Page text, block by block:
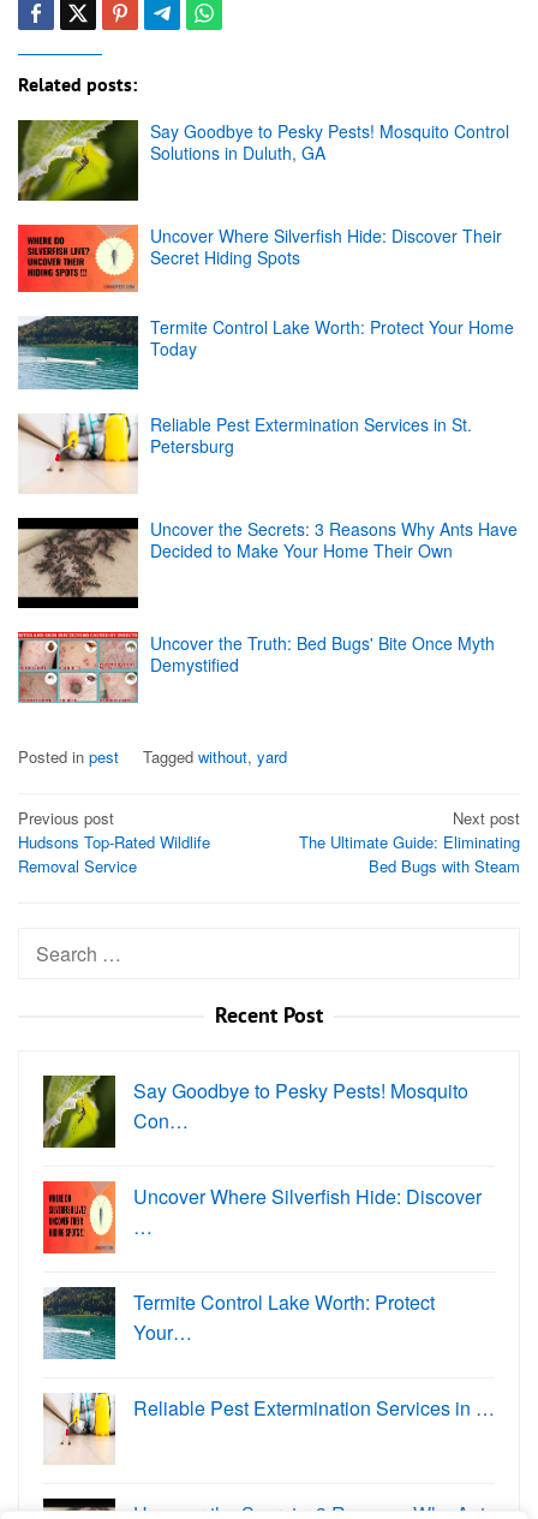
Related posts:
Say Goodbye to Pesky Pests! Mosquito Control
Solutions in Duluth, GA
Uncover Where Silverfish Hide: Discover Their
Secret Hiding Spots
Termite Control Lake Worth: Protect Your Home
Today
Reliable Pest Extermination Services in St.
Petersburg
Uncover the Secrets: 3 Reasons Why Ants Have
Decided to Make Your Home Their Own
Uncover the Truth: Bed Bugs' Bite Once Myth
Demystified
Posted in pest Tagged without, yard
Post
navigation
Previous post
Hudsons Top-Rated Wildlife
Removal Service
Next post
The Ultimate Guide: Eliminating
Bed Bugs with Steam
Search
Recent Post
Say Goodbye to Pesky Pests! Mosquito
Con…
Uncover Where Silverfish Hide: Discover
…
Termite Control Lake Worth: Protect
Your…
Reliable Pest Extermination Services in …